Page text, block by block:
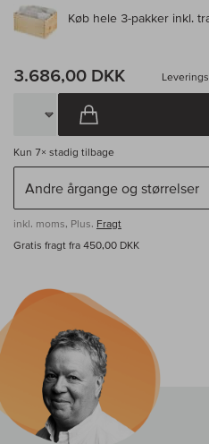
Køb hele 3-pakker inkl.
3.686,00 DKK
Kun 7× stadig tilbage
inkl. moms, Plus. Fragt
Gratis fragt fra 450,00 DKK